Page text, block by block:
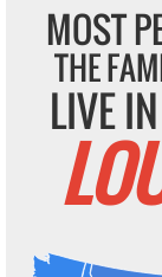
MOST
THE
LIVE